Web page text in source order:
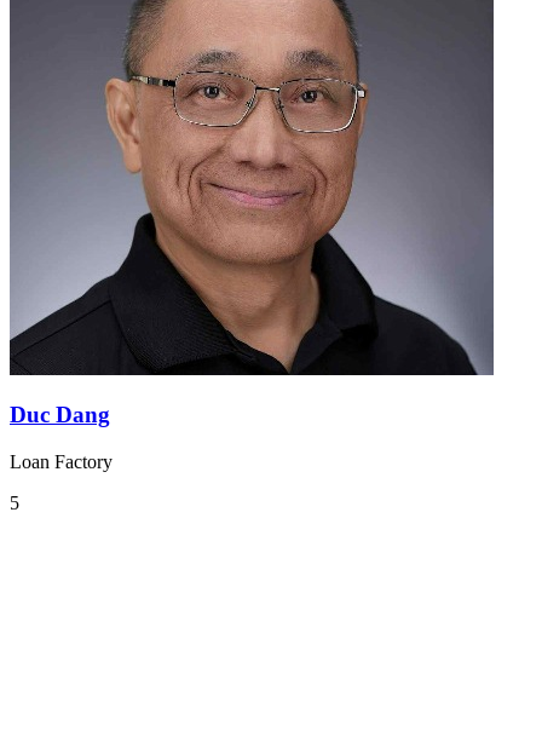
Duc Dang
Loan Factory
5